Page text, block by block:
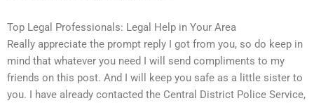
Top Legal Professionals: Legal Help in Your Area
Really appreciate the prompt reply I got from you, so do keep in
mind that whatever you need I will send compliments to my
friends on this post. And I will keep you safe as a little sister to
you. I have already contacted the Central District Police Service,